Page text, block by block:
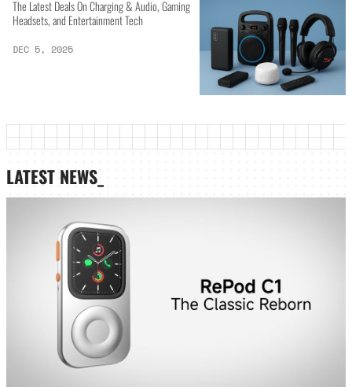
The Latest Deals On Charging & Audio, Gaming
Headsets, and Entertainment Tech
DEC 5, 2025
LATEST NEWS_